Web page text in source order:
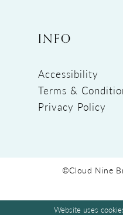
INFO
Accessibility
Terms &
Privacy Policy
©Cloud Nine
Website uses